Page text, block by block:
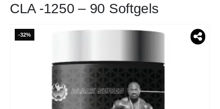
CLA -1250 – 90 Softgels
-32%